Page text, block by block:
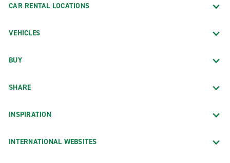
CAR RENTAL LOCATIONS
VEHICLES
BUY
SHARE
INSPIRATION
INTERNATIONAL WEBSITES